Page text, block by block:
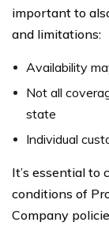
important to
and limitations:
Availability
Not all
state
Individual
It’s essential to
conditions of
Company